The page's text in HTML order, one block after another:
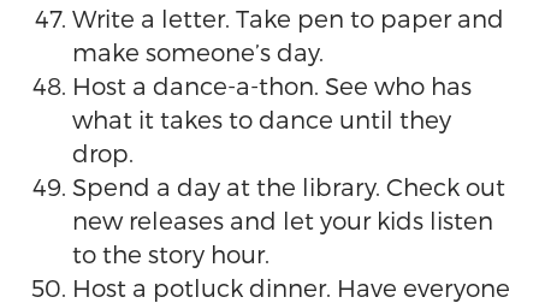
Write a letter. Take pen to paper and
make someone’s day.
Host a dance-a-thon. See who has
what it takes to dance until they
drop.
Spend a day at the library. Check out
new releases and let your kids listen
to the story hour.
Host a potluck dinner. Have everyone